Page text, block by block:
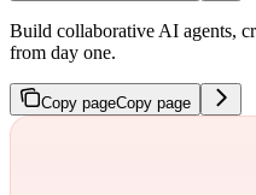
Build collaborative AI agents,
from day one.
Copy pageCopy page